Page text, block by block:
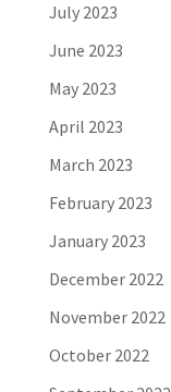
July 2023
June 2023
May 2023
April 2023
March 2023
February 2023
January 2023
December 2022
November 2022
October 2022